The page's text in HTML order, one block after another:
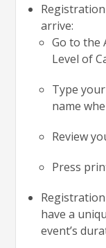
arrive:
Go to the
Level of
Type
name
Review
Press
have a
event’s